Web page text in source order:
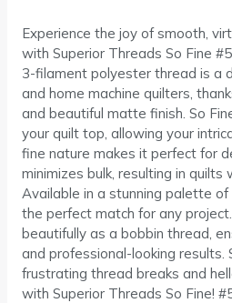
Experience the joy of smooth,
with Superior Threads So Fine
3-filament polyester thread is a
and home machine quilters,
and beautiful matte finish. So
your quilt top, allowing your
fine nature makes it perfect for
minimizes bulk, resulting in
Available in a stunning palette of
the perfect match for any
beautifully as a bobbin thread,
and professional-looking results.
frustrating thread breaks and
with Superior Threads So Fine!